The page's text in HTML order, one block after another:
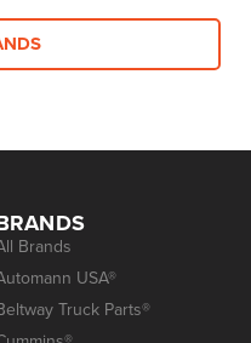
Brands
USA®
Truck Parts®